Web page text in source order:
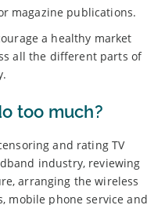
magazine publications.
a healthy market
all the different parts of
too much?
and rating TV
industry, reviewing
arranging the wireless
mobile phone service and